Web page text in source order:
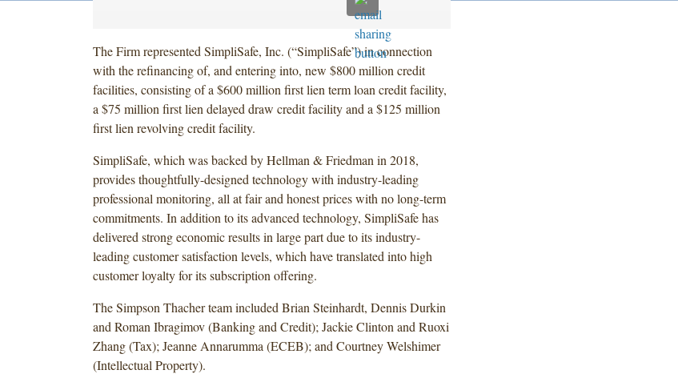
The Firm represented SimpliSafe, Inc. (“SimpliSafe”) in connection
with the refinancing of, and entering into, new $800 million credit
facilities, consisting of a $600 million first lien term loan credit facility,
a $75 million first lien delayed draw credit facility and a $125 million
first lien revolving credit facility.
SimpliSafe, which was backed by Hellman & Friedman in 2018,
provides thoughtfully-designed technology with industry-leading
professional monitoring, all at fair and honest prices with no long-term
commitments. In addition to its advanced technology, SimpliSafe has
delivered strong economic results in large part due to its industry-
leading customer satisfaction levels, which have translated into high
customer loyalty for its subscription offering.
The Simpson Thacher team included Brian Steinhardt, Dennis Durkin
and Roman Ibragimov (Banking and Credit); Jackie Clinton and Ruoxi
Zhang (Tax); Jeanne Annarumma (ECEB); and Courtney Welshimer
(Intellectual Property).